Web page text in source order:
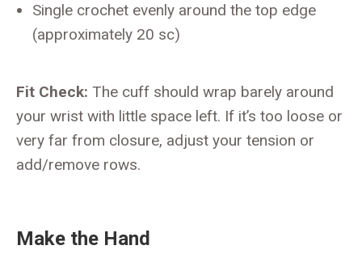
Single crochet evenly around the top edge
(approximately 20 sc)
Fit Check: The cuff should wrap barely around
your wrist with little space left. If it’s too loose or
very far from closure, adjust your tension or
add/remove rows.
Make the Hand